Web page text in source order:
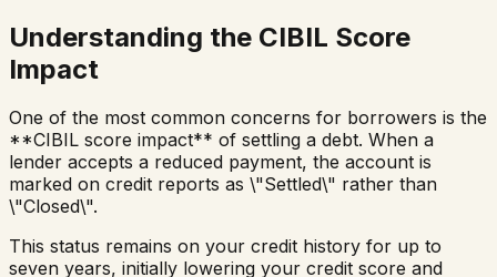
Understanding the CIBIL Score
Impact
One of the most common concerns for borrowers is the
**CIBIL score impact** of settling a debt. When a
lender accepts a reduced payment, the account is
marked on credit reports as \"Settled\" rather than
\"Closed\".
This status remains on your credit history for up to
seven years, initially lowering your credit score and